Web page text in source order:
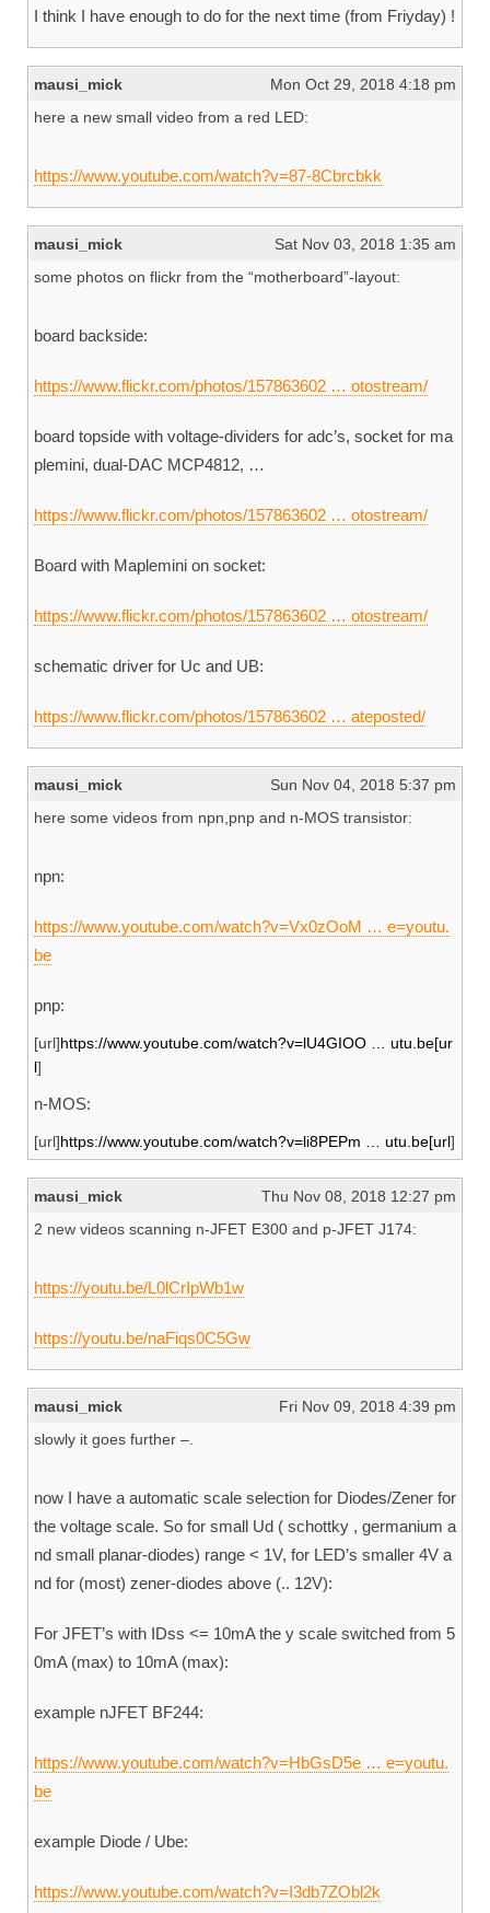
I think I have enough to do for the next time (from Friyday) !
mausi_mick
Mon Oct 29, 2018 4:18 pm
here a new small video from a red LED:
https://www.youtube.com/watch?v=87-8Cbrcbkk
mausi_mick
Sat Nov 03, 2018 1:35 am
some photos on flickr from the “motherboard”-layout:
board backside:
https://www.flickr.com/photos/157863602 … otostream/
board topside with voltage-dividers for adc’s, socket for ma
plemini, dual-DAC MCP4812, …
https://www.flickr.com/photos/157863602 … otostream/
Board with Maplemini on socket:
https://www.flickr.com/photos/157863602 … otostream/
schematic driver for Uc and UB:
https://www.flickr.com/photos/157863602 … ateposted/
mausi_mick
Sun Nov 04, 2018 5:37 pm
here some videos from npn,pnp and n-MOS transistor:
npn:
https://www.youtube.com/watch?v=Vx0zOoM … e=youtu.
be
pnp:
[url]https://www.youtube.com/watch?v=lU4GIOO … utu.be[ur
l]
n-MOS:
[url]https://www.youtube.com/watch?v=li8PEPm … utu.be[url]
mausi_mick
Thu Nov 08, 2018 12:27 pm
2 new videos scanning n-JFET E300 and p-JFET J174:
https://youtu.be/L0lCrIpWb1w
https://youtu.be/naFiqs0C5Gw
mausi_mick
Fri Nov 09, 2018 4:39 pm
slowly it goes further –.
now I have a automatic scale selection for Diodes/Zener for
the voltage scale. So for small Ud ( schottky , germanium a
nd small planar-diodes) range < 1V, for LED’s smaller 4V a
nd for (most) zener-diodes above (.. 12V):
For JFET’s with IDss <= 10mA the y scale switched from 5
0mA (max) to 10mA (max):
example nJFET BF244:
https://www.youtube.com/watch?v=HbGsD5e … e=youtu.
be
example Diode / Ube:
https://www.youtube.com/watch?v=I3db7ZObl2k